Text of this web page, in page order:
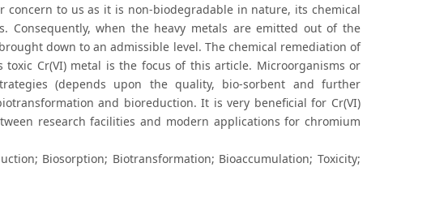
to us as it is non-biodegradable in nature, its chemical
Consequently, when the heavy metals are emitted out of the
down to an admissible level. The chemical remediation of
Cr(VI) metal is the focus of this article. Microorganisms or
(depends upon the quality, bio-sorbent and further
and bioreduction. It is very beneficial for Cr(VI)
research facilities and modern applications for chromium
Biosorption; Biotransformation; Bioaccumulation; Toxicity;